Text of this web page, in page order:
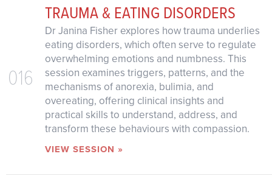
016
TRAUMA & EATING DISORDERS
Dr Janina Fisher explores how trauma underlies
eating disorders, which often serve to regulate
overwhelming emotions and numbness. This
session examines triggers, patterns, and the
mechanisms of anorexia, bulimia, and
overeating, offering clinical insights and
practical skills to understand, address, and
transform these behaviours with compassion.
VIEW SESSION »